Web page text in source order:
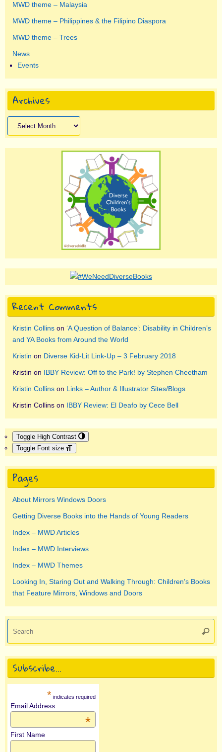
MWD theme – Malaysia
MWD theme – Philippines & the Filipino Diaspora
MWD theme – Trees
News
Events
Archives
Archives
Recent Comments
Kristin Collins on ‘A Question of Balance’: Disability in Children’s
and YA Books from Around the World
Kristin on Diverse Kid-Lit Link-Up – 3 February 2018
Kristin on IBBY Review: Off to the Park! by Stephen Cheetham
Kristin Collins on Links – Author & Illustrator Sites/Blogs
Kristin Collins on IBBY Review: El Deafo by Cece Bell
Toggle High Contrast
Toggle Font size
Pages
About Mirrors Windows Doors
Getting Diverse Books into the Hands of Young Readers
Index – MWD Articles
Index – MWD Interviews
Index – MWD Themes
Looking In, Staring Out and Walking Through: Children’s Books
that Feature Mirrors, Windows and Doors
Subscribe…
* indicates required
Email Address
*
First Name